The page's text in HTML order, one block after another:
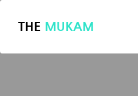
THE MUKAM